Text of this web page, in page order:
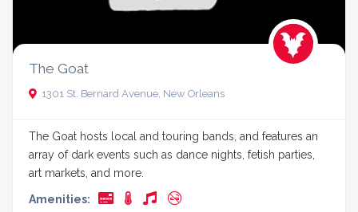
The Goat
1301 St. Bernard Avenue, New Orleans
The Goat hosts local and touring bands, and features an
array of dark events such as dance nights, fetish parties,
art markets, and more.
Amenities: